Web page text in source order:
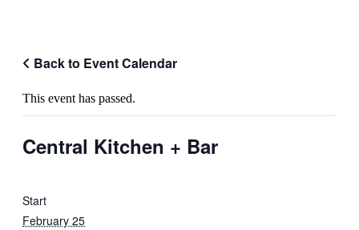
Back to Event Calendar
This event has passed.
Central Kitchen + Bar
Start
February 25